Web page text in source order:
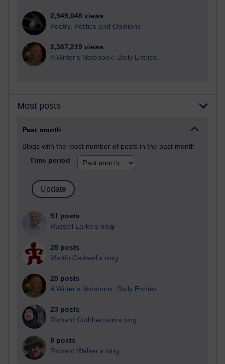
2,949,048 views
Poetry, Politics and Opinions
2,367,219 views
A Writer's Notebook: Daily Entries.
Most posts
Past month
Blogs with the most number of posts in the past month
Time period
91 posts
Russell Larke's blog
28 posts
Martin Cadwell's blog
25 posts
A Writer's Notebook: Daily Entries.
23 posts
Richard Cuthbertson's blog
9 posts
Richard Walker's blog